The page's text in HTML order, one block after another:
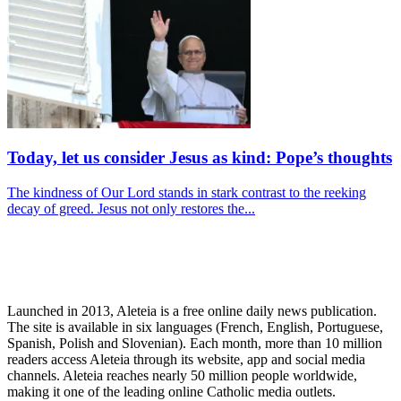
Today, let us consider Jesus as kind: Pope’s thoughts
The kindness of Our Lord stands in stark contrast to the reeking
decay of greed. Jesus not only restores the...
Launched in 2013, Aleteia is a free online daily news publication.
The site is available in six languages (French, English, Portuguese,
Spanish, Polish and Slovenian). Each month, more than 10 million
readers access Aleteia through its website, app and social media
channels. Aleteia reaches nearly 50 million people worldwide,
making it one of the leading online Catholic media outlets.